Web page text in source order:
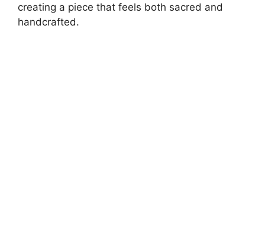
creating a piece that feels both sacred and
handcrafted.